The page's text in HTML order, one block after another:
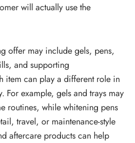
will actually use the
offer may include gels, pens,
and supporting
item can play a different role in
For example, gels and trays may
routines, while whitening pens
travel, or maintenance-style
aftercare products can help